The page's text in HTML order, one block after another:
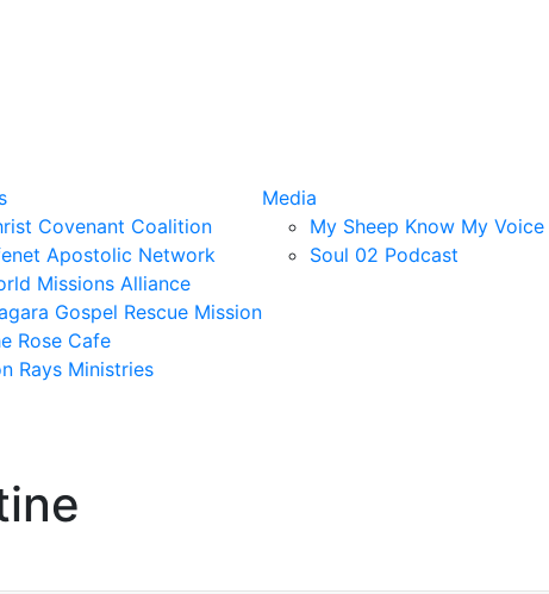
Covenant Coalition
Apostolic Network
Missions Alliance
Gospel Rescue Mission
Rose Cafe
Rays Ministries
Media
My Sheep Know My
Soul 02 Podcast